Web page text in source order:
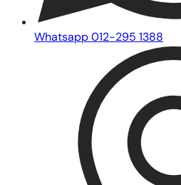
Whatsapp 012-295 1388